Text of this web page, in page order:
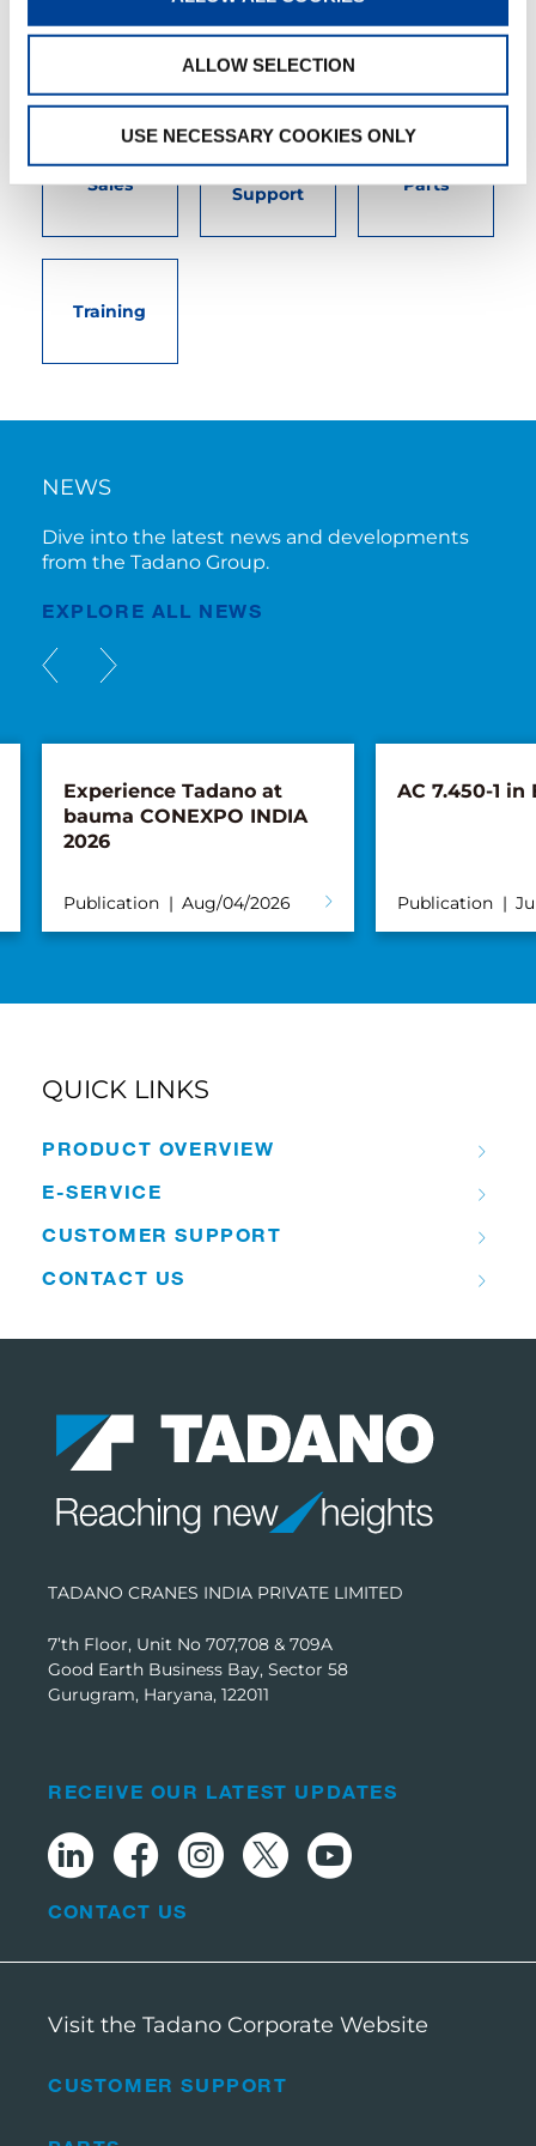
ALLOW SELECTION
USE NECESSARY COOKIES ONLY
needs. User-friendly interactive digital services.
Attentive, detail-oriented customer service
Sales
Support
Parts
Training
NEWS
Dive into the latest news and developments
from the Tadano Group.
EXPLORE ALL NEWS
Experience Tadano at
bauma CONEXPO INDIA
2026
Publication Aug/04/2026
AC 7.450-1 in
Publication
QUICK LINKS
PRODUCT OVERVIEW
E-SERVICE
CUSTOMER SUPPORT
CONTACT US
TADANO CRANES INDIA PRIVATE LIMITED
7’th Floor, Unit No 707,708 & 709A
Good Earth Business Bay, Sector 58
Gurugram, Haryana, 122011
CUSTOMER SUPPORT
RECEIVE OUR LATEST UPDATES
CONTACT US
Visit the Tadano Corporate Website